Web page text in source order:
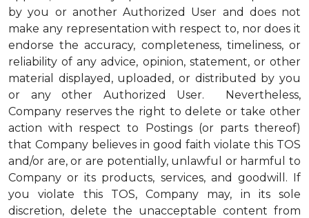
by you or another Authorized User and does not
make any representation with respect to, nor does it
endorse the accuracy, completeness, timeliness, or
reliability of any advice, opinion, statement, or other
material displayed, uploaded, or distributed by you
or any other Authorized User. Nevertheless,
Company reserves the right to delete or take other
action with respect to Postings (or parts thereof)
that Company believes in good faith violate this TOS
and/or are, or are potentially, unlawful or harmful to
Company or its products, services, and goodwill. If
you violate this TOS, Company may, in its sole
discretion, delete the unacceptable content from